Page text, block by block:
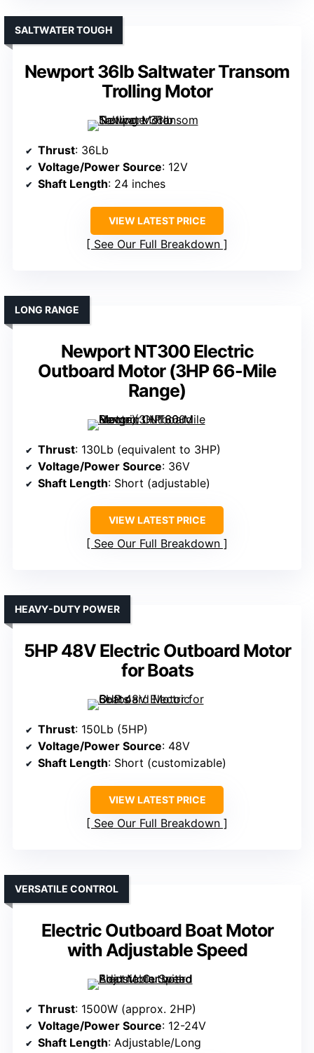
Newport 36lb Saltwater Transom
Trolling Motor
SALTWATER TOUGH
Thrust: 36Lb
Voltage/Power Source: 12V
Shaft Length: 24 inches
VIEW LATEST PRICE
See Our Full Breakdown
Newport NT300 Electric
Outboard Motor (3HP 66-Mile
Range)
LONG RANGE
Thrust: 130Lb (equivalent to 3HP)
Voltage/Power Source: 36V
Shaft Length: Short (adjustable)
VIEW LATEST PRICE
See Our Full Breakdown
5HP 48V Electric Outboard Motor
for Boats
HEAVY-DUTY POWER
Thrust: 150Lb (5HP)
Voltage/Power Source: 48V
Shaft Length: Short (customizable)
VIEW LATEST PRICE
See Our Full Breakdown
Electric Outboard Boat Motor
with Adjustable Speed
VERSATILE CONTROL
Thrust: 1500W (approx. 2HP)
Voltage/Power Source: 12-24V
Shaft Length: Adjustable/Long